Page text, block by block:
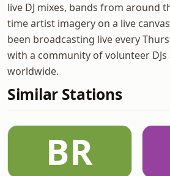
live DJ mixes, bands from around
time artist imagery on a live
been broadcasting live every
with a community of volunteer DJs
worldwide.
Similar Stations
BR